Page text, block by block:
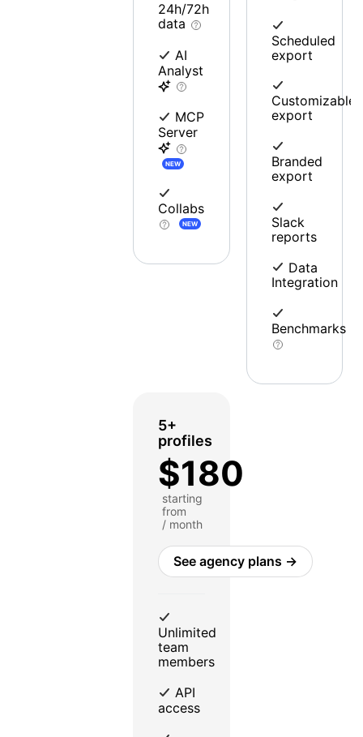
24h/72h
data
AI
Analyst
MCP
Server
NEW
Collabs
NEW
Scheduled
export
Customizable
export
Branded
export
Slack
reports
Data
Integration
Benchmarks
5+
profiles
$180
starting
from
/ month
See agency plans →
Unlimited
team
members
API
access